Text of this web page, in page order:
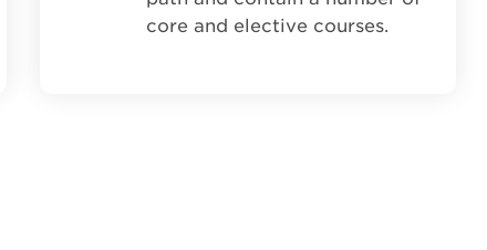
core and elective courses.